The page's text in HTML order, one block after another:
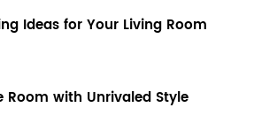
Ideas for Your Living Room
Room with Unrivaled Style